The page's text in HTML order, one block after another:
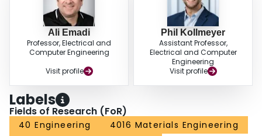
Ali Emadi
Professor, Electrical and
Computer Engineering
Visit profile
Phil Kollmeyer
Assistant Professor,
Electrical and Computer
Engineering
Visit profile
Labels
Fields of Research (FoR)
40 Engineering
4016 Materials Engineering